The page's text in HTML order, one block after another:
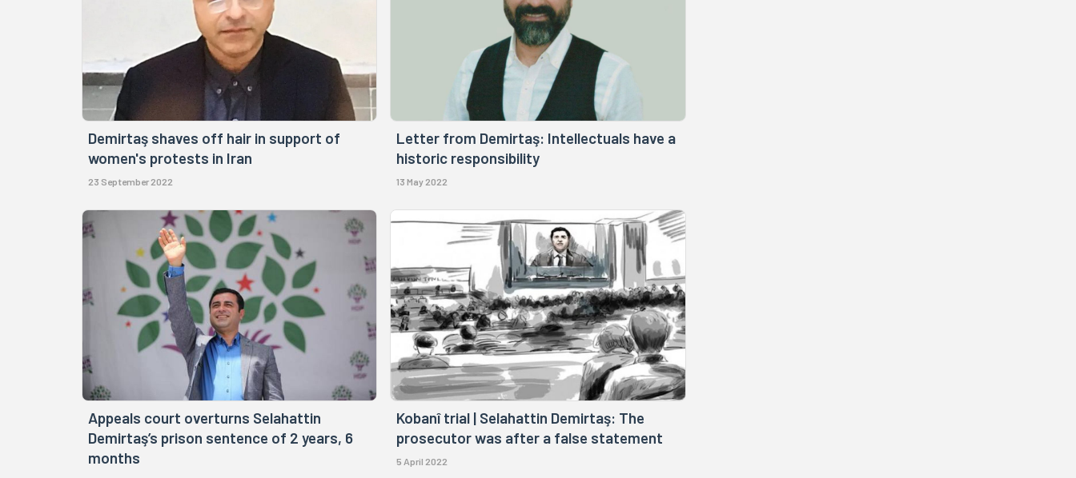
Demirtaş shaves off hair in support of
women's protests in Iran
23 September 2022
Letter from Demirtaş: Intellectuals have a
historic responsibility
13 May 2022
Appeals court overturns Selahattin
Demirtaş’s prison sentence of 2 years, 6
months
Kobanî trial | Selahattin Demirtaş: The
prosecutor was after a false statement
5 April 2022